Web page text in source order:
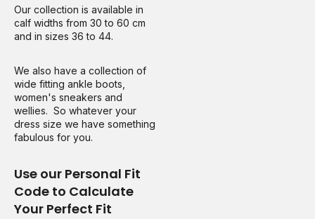
Our collection is available in
calf widths from 30 to 60 cm
and in sizes 36 to 44.
We also have a collection of
wide fitting ankle boots,
women's sneakers and
wellies. So whatever your
dress size we have something
fabulous for you.
Use our Personal Fit
Code to Calculate
Your Perfect Fit